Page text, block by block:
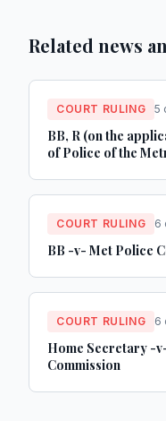
Related news
COURT RULING 5
BB, R (on the
of Police of the
COURT RULING 6
BB -v- Met Police
COURT RULING 6
Home Secretary -
Commission